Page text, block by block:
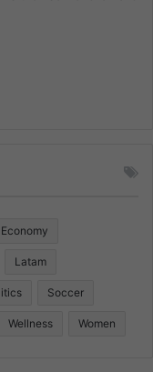
Economy
Latam
Soccer
Wellness Women